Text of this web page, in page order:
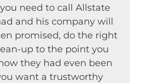
need to call Allstate
and his company will
promised, do the right
up to the point you
they had even been
want a trustworthy